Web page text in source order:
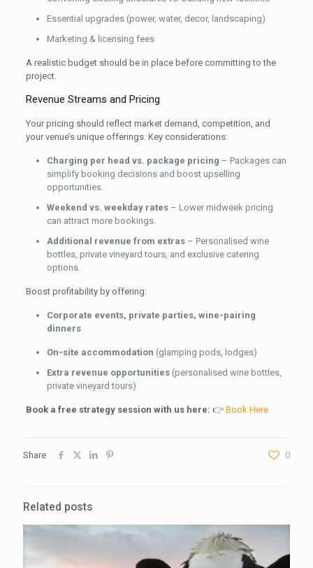
Essential upgrades (power, water, decor, landscaping)
Marketing & licensing fees
A realistic budget should be in place before committing to the
project.
Revenue Streams and Pricing
Your pricing should reflect market demand, competition, and
your venue’s unique offerings. Key considerations:
Charging per head vs. package pricing – Packages can
simplify booking decisions and boost upselling
opportunities.
Weekend vs. weekday rates– Lower midweek pricing
can attract more bookings.
Additional revenue from extras– Personalised wine
bottles, private vineyard tours, and exclusive catering
options.
Boost profitability by offering:
Corporate events, private parties, wine-pairing
dinners
On-site accommodation (glamping pods, lodges)
Extra revenue opportunities (personalised wine bottles,
private vineyard tours)
Book a free strategy session with us here: 👉 Book Here
Share 0
Related posts